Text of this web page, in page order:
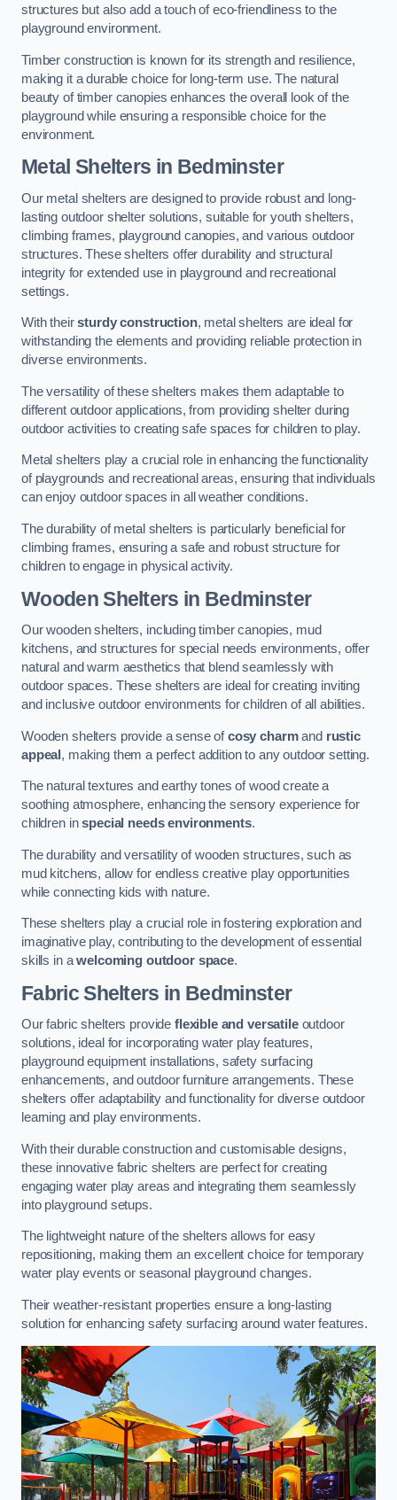
structures but also add a touch of eco-friendliness to the
playground environment.
Timber construction is known for its strength and resilience,
making it a durable choice for long-term use. The natural
beauty of timber canopies enhances the overall look of the
playground while ensuring a responsible choice for the
environment.
Metal Shelters in Bedminster
Our metal shelters are designed to provide robust and long-
lasting outdoor shelter solutions, suitable for youth shelters,
climbing frames, playground canopies, and various outdoor
structures. These shelters offer durability and structural
integrity for extended use in playground and recreational
settings.
With theirsturdy construction, metal shelters are ideal for
withstanding the elements and providing reliable protection in
diverse environments.
The versatility of these shelters makes them adaptable to
different outdoor applications, from providing shelter during
outdoor activities to creating safe spaces for children to play.
Metal shelters play a crucial role in enhancing the functionality
of playgrounds and recreational areas, ensuring that individuals
can enjoy outdoor spaces in all weather conditions.
The durability of metal shelters is particularly beneficial for
climbing frames, ensuring a safe and robust structure for
children to engage in physical activity.
Wooden Shelters in Bedminster
Our wooden shelters, including timber canopies, mud
kitchens, and structures for special needs environments, offer
natural and warm aesthetics that blend seamlessly with
outdoor spaces. These shelters are ideal for creating inviting
and inclusive outdoor environments for children of all abilities.
Wooden shelters provide a sense ofcosy charmand rustic
appeal , making them a perfect addition to any outdoor setting.
The natural textures and earthy tones of wood create a
soothing atmosphere, enhancing the sensory experience for
children inspecial needs environments.
The durability and versatility of wooden structures, such as
mud kitchens, allow for endless creative play opportunities
while connecting kids with nature.
These shelters play a crucial role in fostering exploration and
imaginative play, contributing to the development of essential
skills in awelcoming outdoor space.
Fabric Shelters in Bedminster
Our fabric shelters provide flexible and versatileoutdoor
solutions, ideal for incorporating water play features,
playground equipment installations, safety surfacing
enhancements, and outdoor furniture arrangements. These
shelters offer adaptability and functionality for diverse outdoor
learning and play environments.
With their durable construction and customisable designs,
these innovative fabric shelters are perfect for creating
engaging water play areas and integrating them seamlessly
into playground setups.
The lightweight nature of the shelters allows for easy
repositioning, making them an excellent choice for temporary
water play events or seasonal playground changes.
Their weather-resistant properties ensure a long-lasting
solution for enhancing safety surfacing around water features.